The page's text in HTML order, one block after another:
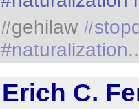
#gehilaw
#naturalization
Erich C.